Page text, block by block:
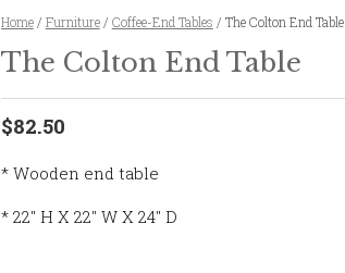
Home/ Furniture/ Coffee-End Tables / The Colton End Table
The Colton End Table
$82.50
* Wooden end table
* 22″ H X 22″ W X 24″ D